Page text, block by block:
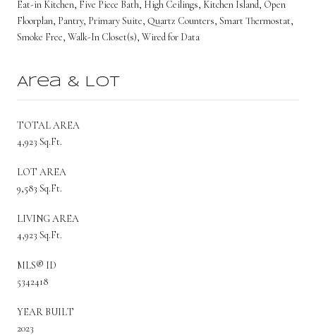
Eat-in Kitchen, Five Piece Bath, High Ceilings, Kitchen Island, Open
Floorplan, Pantry, Primary Suite, Quartz Counters, Smart Thermostat,
Smoke Free, Walk-In Closet(s), Wired for Data
Area & Lot
TOTAL AREA
4,923 Sq.Ft.
LOT AREA
9,583 Sq.Ft.
LIVING AREA
4,923 Sq.Ft.
MLS® ID
5342418
YEAR BUILT
2023